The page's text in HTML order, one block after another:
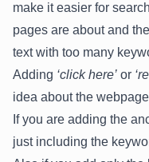
make it easier for
pages are about and
text with too many
Adding ‘click here’ or
idea about the
If you are adding the
just including the